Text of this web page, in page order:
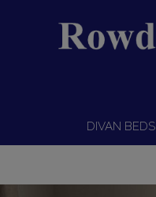
DIVAN BEDS